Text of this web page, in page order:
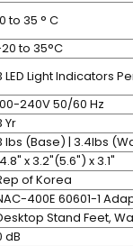
to 35 ° C
to 35°C
LED Light Indicators
240V 50/60 Hz
Yr
lbs (Base) | 3.4lbs
x 3.2"(5.6") x 3.1"
of Korea
400E 60601-1
Stand Feet,
dB